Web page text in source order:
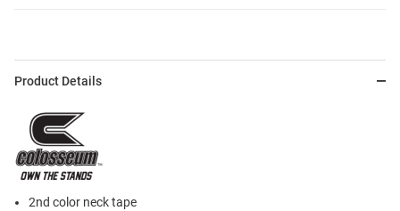
Product Details
2nd color neck tape